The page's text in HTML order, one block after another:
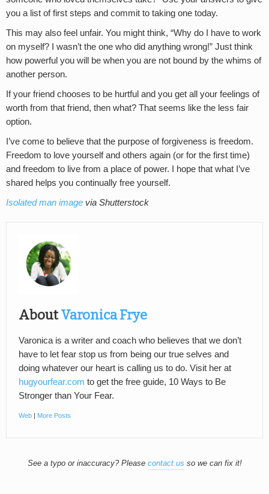
you a list of first steps and commit to taking one today.
This may also feel unfair. You might think, “Why do I have to work
on myself? I wasn’t the one who did anything wrong!” Just think
how powerful you will be when you are not bound by the whims of
another person.
If your friend chooses to be hurtful and you get all your feelings of
worth from that friend, then what? That seems like the less fair
option.
I’ve come to believe that the purpose of forgiveness is freedom.
Freedom to love yourself and others again (or for the first time)
and freedom to live from a place of power. I hope that what I’ve
shared helps you continually free yourself.
Isolated man image via Shutterstock
AboutVaronica Frye
Varonica is a writer and coach who believes that we don’t
have to let fear stop us from being our true selves and
doing whatever our heart is calling us to do. Visit her at
hugyourfear.com to get the free guide, 10 Ways to Be
Stronger than Your Fear.
Web | More Posts
See a typo or inaccuracy? Please contact us so we can fix it!